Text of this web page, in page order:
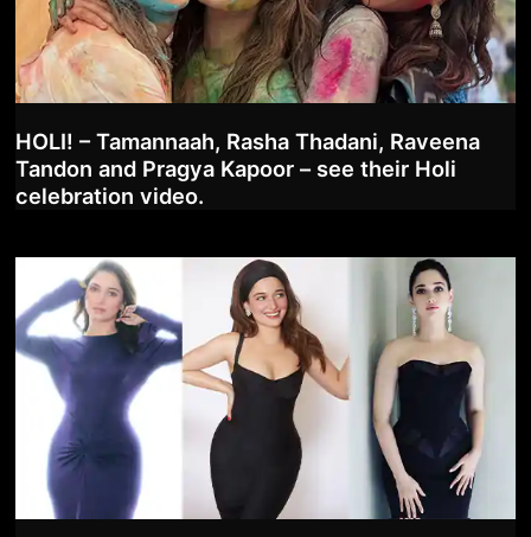
HOLI! – Tamannaah, Rasha Thadani, Raveena
Tandon and Pragya Kapoor – see their Holi
celebration video.